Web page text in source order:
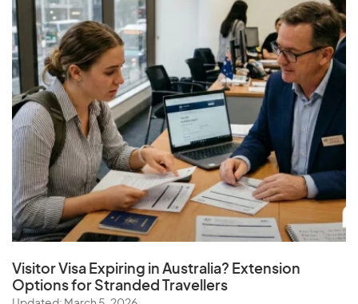
Visitor Visa Expiring in Australia? Extension
Options for Stranded Travellers